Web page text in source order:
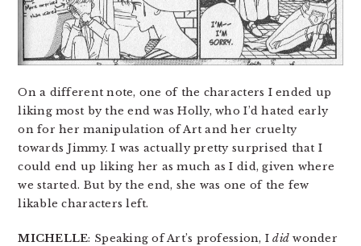
On a different note, one of the characters I ended up
liking most by the end was Holly, who I’d hated early
on for her manipulation of Art and her cruelty
towards Jimmy. I was actually pretty surprised that I
could end up liking her as much as I did, given where
we started. But by the end, she was one of the few
likable characters left.
MICHELLE: Speaking of Art’s profession, Idid wonder